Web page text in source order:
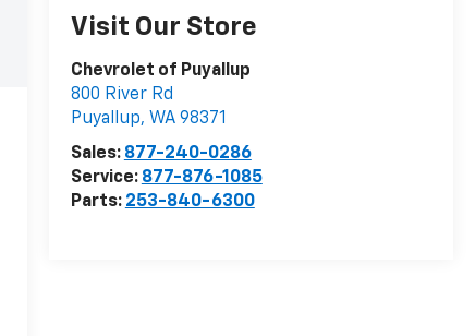
Visit Our Store
Chevrolet of Puyallup
800 River Rd
Puyallup, WA 98371
Sales: 877-240-0286
Service: 877-876-1085
Parts: 253-840-6300